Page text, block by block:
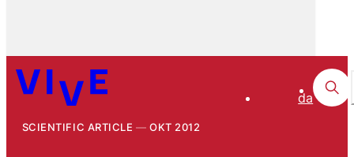
da
SCIENTIFIC ARTICLE OKT 2012